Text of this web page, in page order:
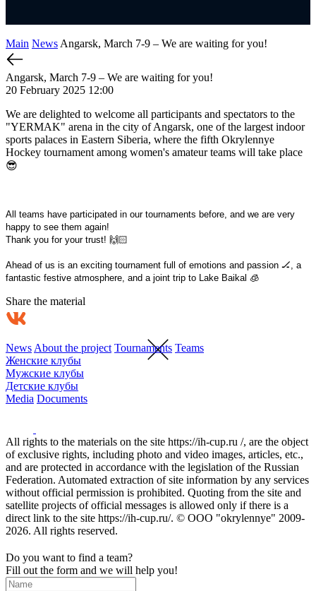
Main News Angarsk, March 7-9 – We are waiting for you!
Angarsk, March 7-9 – We are waiting for you!
20 February 2025 12:00
We are delighted to welcome all participants and spectators to the
"YERMAK" arena in the city of Angarsk, one of the largest indoor
sports palaces in Eastern Siberia, where the fifth Okrylennye
Hockey tournament among women's amateur teams will take place
😎
All teams have participated in our tournaments before, and we are very
happy to see them again!
Thank you for your trust! 🙌🏻
Ahead of us is an exciting tournament full of emotions and passion 🏒, a
fantastic festive atmosphere, and a joint trip to Lake Baikal 🧊
Share the material
News About the project Tournaments Teams
Женские клубы
Мужские клубы
Детские клубы
Media Documents
All rights to the materials on the site https://ih-cup.ru /, are the object
of exclusive rights, including photo and video images, articles, etc.,
and are protected in accordance with the legislation of the Russian
Federation. Automated extraction of site information by any services
without official permission is prohibited. Quoting from the site and
satellite projects of official messages is allowed only if there is a
direct link to the site https://ih-cup.ru/. © OOO "okrylennye" 2009-
2026. All rights reserved.
Do you want to find a team?
Fill out the form and we will help you!